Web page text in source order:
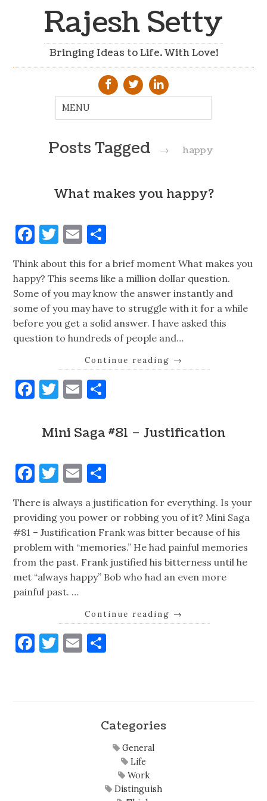
Rajesh Setty
Bringing Ideas to Life. With Love!
Posts Tagged → happy
What makes you happy?
Facebook
Twitter
Email
Think about this for a brief moment What makes you
happy? This seems like a million dollar question.
Some of you may know the answer instantly and
some of you may have to struggle with it for a while
before you get a solid answer. I have asked this
question to hundreds of people and…
Continue reading →
Facebook
Twitter
Email
Mini Saga #81 – Justification
Facebook
Twitter
Email
There is always a justification for everything. Is your
providing you power or robbing you of it? Mini Saga
#81 – Justification Frank was bitter because of his
problem with “memories.” He had painful memories
from the past. Frank justified his bitterness until he
met “always happy” Bob who had an even more
painful past. …
Continue reading →
Facebook
Twitter
Email
Categories
General
Life
Work
Distinguish